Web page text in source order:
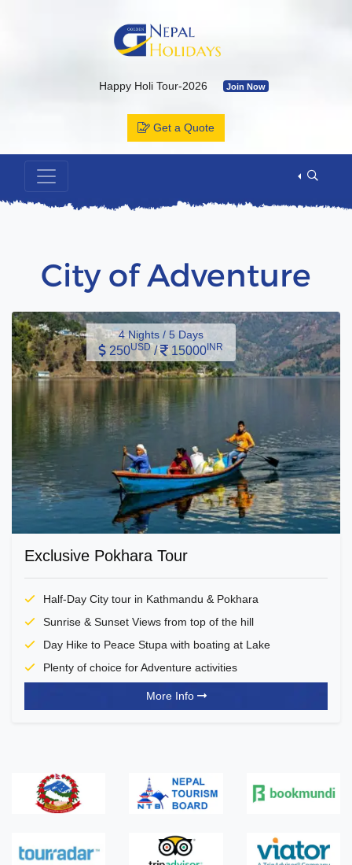
Happy Holi Tour-2026 Join Now
Bhutan Tour Package by Road
Muktinath Temple by Drive & Flight Join Now
Kailash Mansarovar By Overland-2026 with Departure Date &
Annapurna Base Camp Trek Join Now
Get a Quote
City of Adventure
4 Nights / 5 Days
250USD / 15000INR
Exclusive Pokhara Tour
Half-Day City tour in Kathmandu & Pokhara
Sunrise & Sunset Views from top of the hill
Day Hike to Peace Stupa with boating at Lake
Plenty of choice for Adventure activities
More Info